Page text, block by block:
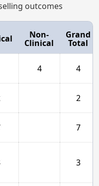
outcomes
Non-
Clinical
Grand
Total
4 4
2
7
3